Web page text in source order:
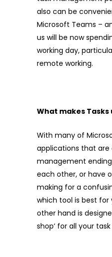
also can be
Microsoft Teams –
us will be now
working day,
remote working.
What makes Tasks
With many of
applications that
management
each other, or have
making for a
which tool is best for
other hand is
shop’ for all your